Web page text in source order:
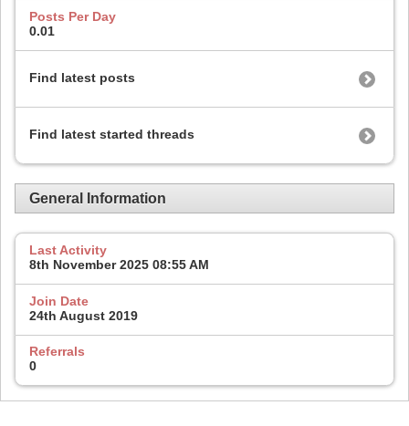
Posts Per Day
0.01
Find latest posts
Find latest started threads
General Information
Last Activity
8th November 2025 08:55 AM
Join Date
24th August 2019
Referrals
0